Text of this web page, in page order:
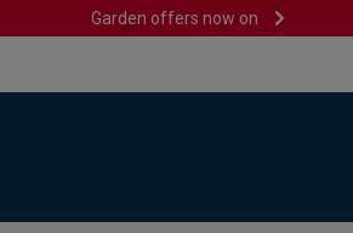
Garden offers now on